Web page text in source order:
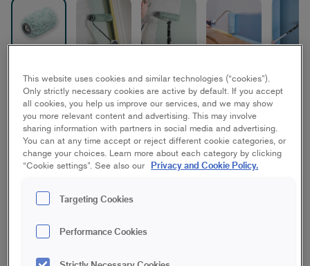
Micmex Walls & Ceilings
Ceiling, Wall
10 cm | Mini 15 cm | Mini
23 cm | Maxi 18 cm | 3-pack
This website uses cookies and similar technologies (“cookies”).
Only strictly necessary cookies are active by default. If you accept
all cookies, you help us improve our services, and we may show
you more relevant content and advertising. This may involve
sharing information with partners in social media and advertising.
You can at any time accept or reject different cookie categories, or
change your choices. Learn more about each category by clicking
“Cookie settings”. See also our Privacy and Cookie Policy.
Targeting Cookies
Performance Cookies